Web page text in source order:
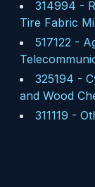
314994 -
Tire Fabric
517122 -
325194 -
and Wood
311119 -